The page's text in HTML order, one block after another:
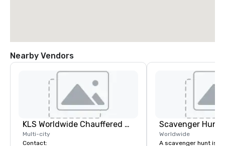
Nearby Vendors
KLS Worldwide Chauffered Services
Multi-city
Contact:
Scavenger Hunt
Worldwide
A scavenger hunt is a